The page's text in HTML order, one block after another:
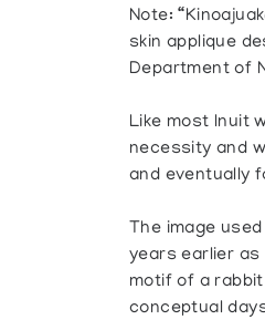
Note:
skin applique
Department of
Like most Inuit
necessity and
and eventually
The image
years earlier as
motif of a
conceptual